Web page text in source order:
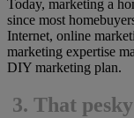
Today, marketing a
since most
Internet, online
marketing expertise
DIY marketing plan.
3. That